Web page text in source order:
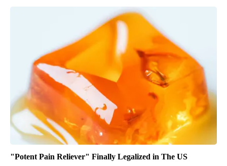
"Potent Pain Reliever" Finally Legalized in The US